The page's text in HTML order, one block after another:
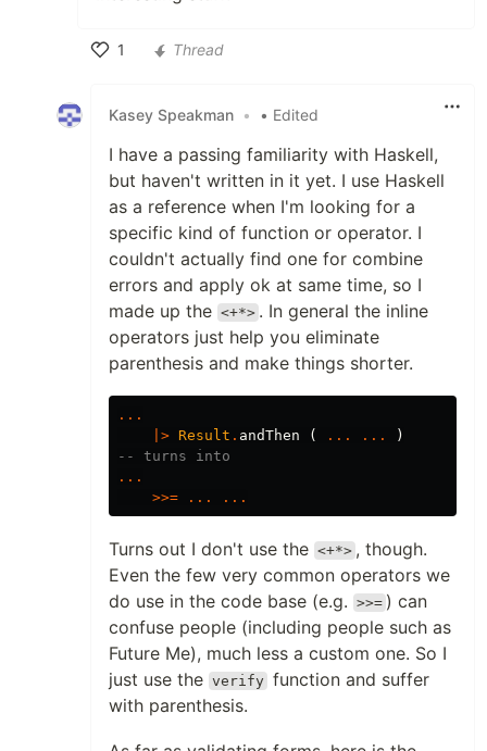
1
Thread
Kasey Speakman • • Edited
I have a passing familiarity with Haskell,
but haven't written in it yet. I use Haskell
as a reference when I'm looking for a
specific kind of function or operator. I
couldn't actually find one for combine
errors and apply ok at same time, so I
made up the <+*> . In general the inline
operators just help you eliminate
parenthesis and make things shorter.
...
|> Result . andThen ( ... ...
)
-- turns into
...
>>=
... ...
Turns out I don't use the <+*> , though.
Even the few very common operators we
do use in the code base (e.g.
>>= ) can
confuse people (including people such as
Future Me), much less a custom one. So I
just use the verify function and suffer
with parenthesis.